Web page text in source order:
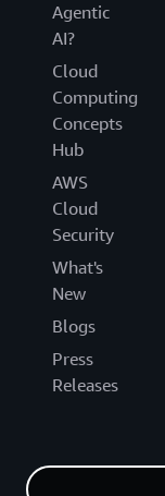
Agentic
AI?
Cloud
Computing
Concepts
Hub
AWS
Cloud
Security
What's
New
Blogs
Press
Releases